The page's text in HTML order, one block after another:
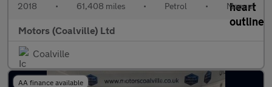
2018 • 61,408 miles • Petrol • Manual
Motors (Coalville) Ltd
Coalville
AA finance available